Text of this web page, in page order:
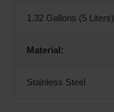
1.32 Gallons (5 Liters)
Material:
Stainless Steel